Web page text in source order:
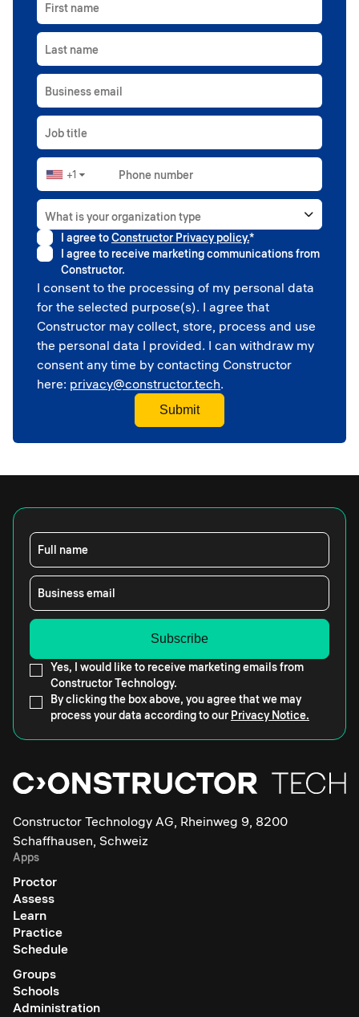
First name
Last name
Business email
Job title
Phone number
+1 ▼
What is your organization type
Higher education
Government
Professional sport
Corporate
School
I agree toConstructor Privacy policy.*
I agree to receive marketing communications from
Constructor.
I consent to the processing of my personal data
for the selected purpose(s). I agree that
Constructor may collect, store, process and use
the personal data I provided. I can withdraw my
consent any time by contacting Constructor
here: privacy@constructor.tech.
Full name
Business email
Yes, I would like to receive marketing emails from
Constructor Technology.
By clicking the box above, you agree that we may
process your data according to our Privacy Notice.
Constructor Technology AG, Rheinweg 9, 8200
Schaffhausen, Schweiz
Apps
Proctor
Assess
Learn
Practice
Schedule
Groups
Schools
Administration